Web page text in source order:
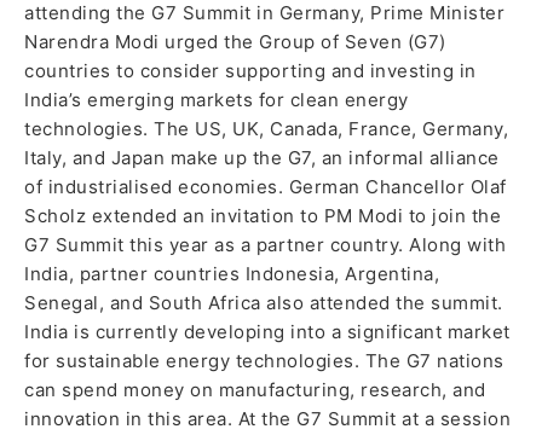
attending the G7 Summit in Germany, Prime Minister
Narendra Modi urged the Group of Seven (G7)
countries to consider supporting and investing in
India’s emerging markets for clean energy
technologies. The US, UK, Canada, France, Germany,
Italy, and Japan make up the G7, an informal alliance
of industrialised economies. German Chancellor Olaf
Scholz extended an invitation to PM Modi to join the
G7 Summit this year as a partner country. Along with
India, partner countries Indonesia, Argentina,
Senegal, and South Africa also attended the summit.
India is currently developing into a significant market
for sustainable energy technologies. The G7 nations
can spend money on manufacturing, research, and
innovation in this area. At the G7 Summit at a session